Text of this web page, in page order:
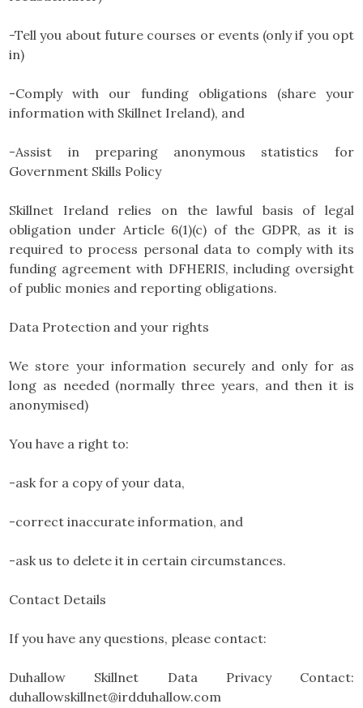
-Tell you about future courses or events (only if you opt
in)
-Comply with our funding obligations (share your
information with Skillnet Ireland), and
-Assist in preparing anonymous statistics for
Government Skills Policy
Skillnet Ireland relies on the lawful basis of legal
obligation under Article 6(1)(c) of the GDPR, as it is
required to process personal data to comply with its
funding agreement with DFHERIS, including oversight
of public monies and reporting obligations.
Data Protection and your rights
We store your information securely and only for as
long as needed (normally three years, and then it is
anonymised)
You have a right to:
-ask for a copy of your data,
-correct inaccurate information, and
-ask us to delete it in certain circumstances.
Contact Details
If you have any questions, please contact:
Duhallow Skillnet Data Privacy Contact:
duhallowskillnet@irdduhallow.com